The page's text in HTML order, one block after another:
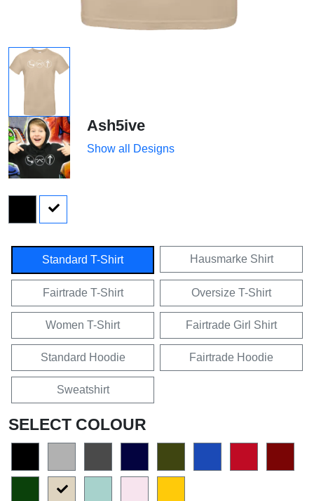
Ash5ive
Show all Designs
Standard T-Shirt Hausmarke Shirt
Fairtrade T-Shirt Oversize T-Shirt
Women T-Shirt Fairtrade Girl Shirt
Standard Hoodie Fairtrade Hoodie
Sweatshirt
SELECT COLOUR